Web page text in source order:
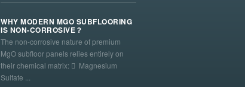
WHY MODERN MGO SUBFLOORING
IS NON-CORROSIVE？
The non-corrosive nature of premium
MgO subfloor panels relies entirely on
their chemical matrix:  Magnesium
Sulfate ...